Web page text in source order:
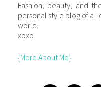
Fashion, beauty, and
personal style blog of a
world.
xoxo
{More About Me}